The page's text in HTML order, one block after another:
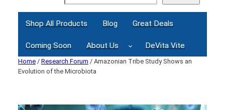
Shop All Products Blog Great Deals
Coming Soon About Us DeVita Vite
Home / Research Forum / Amazonian Tribe Study Shows an
Evolution of the Microbiota